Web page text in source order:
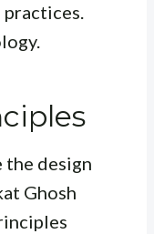
the design
Ghosh